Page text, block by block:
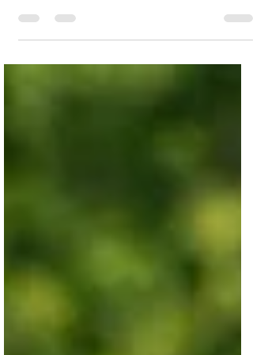
one that I plan to experience more often!
Catching Snook and...